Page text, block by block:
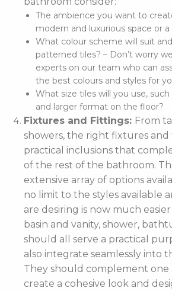
The ambience you want to
modern and luxurious space or a
What colour scheme will suit
patterned tiles? – Don’t worry
experts on our team who can
the best colours and styles for
What size tiles will you use, such
and larger format on the floor?
Fixtures and Fittings: From
showers, the right fixtures
practical inclusions that
of the rest of the bathroom.
extensive array of options
no limit to the styles available
are desiring is now much
basin and vanity, shower,
should all serve a practical
also integrate seamlessly into
They should complement
create a cohesive look and